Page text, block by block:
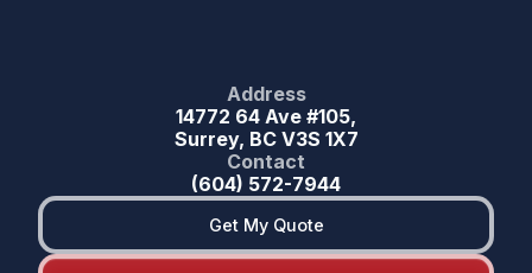
Address
14772 64 Ave #105,
Surrey, BC V3S 1X7
Contact
(604) 572-7944
Get My Quote